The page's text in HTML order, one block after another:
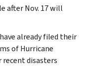
after Nov. 17 will
already filed their
of Hurricane
recent disasters